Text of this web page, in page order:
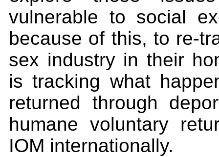
vulnerable to social
because of this, to re-
sex industry in their
is tracking what
returned through
humane voluntary
IOM internationally.